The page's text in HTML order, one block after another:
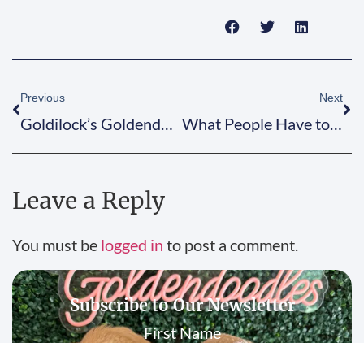
Previous
Goldilock’s Goldendoodles Celebrate 10 Years of Doodle Love!
Next
What People Have to Say About Goldilock’s
Leave a Reply
You must be logged in to post a comment.
Subscribe to Our Newsletter
First Name